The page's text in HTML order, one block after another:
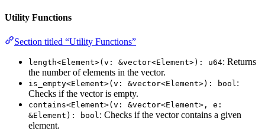
Utility Functions
Section titled “Utility Functions”
length<Element>(v: &vector<Element>): u64: Returns
the number of elements in the vector.
is_empty<Element>(v: &vector<Element>): bool :
Checks if the vector is empty.
contains<Element>(v: &vector<Element>, e:
&Element): bool : Checks if the vector contains a given
element.